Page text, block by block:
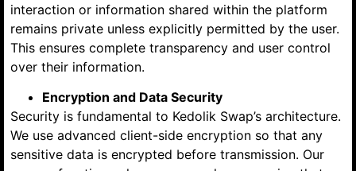
interaction or information shared within the platform
remains private unless explicitly permitted by the user.
This ensures complete transparency and user control
over their information.
Encryption and Data Security
Security is fundamental to Kedolik Swap’s architecture.
We use advanced client-side encryption so that any
sensitive data is encrypted before transmission. Our